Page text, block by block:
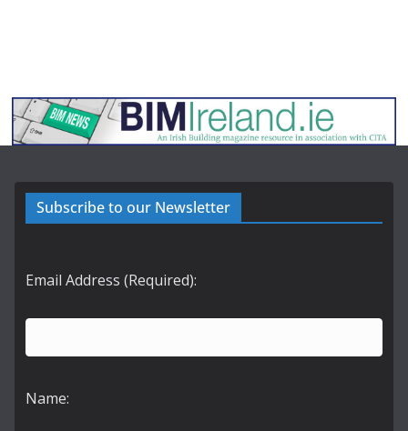
Subscribe to our Newsletter
Email Address (Required):
Name: